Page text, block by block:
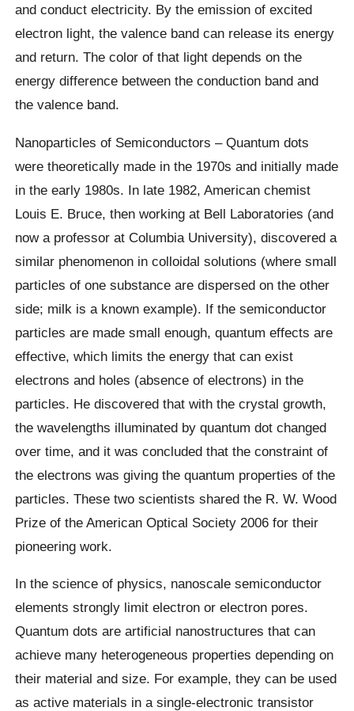
and conduct electricity. By the emission of excited
electron light, the valence band can release its energy
and return. The color of that light depends on the
energy difference between the conduction band and
the valence band.
Nanoparticles of Semiconductors – Quantum dots
were theoretically made in the 1970s and initially made
in the early 1980s. In late 1982, American chemist
Louis E. Bruce, then working at Bell Laboratories (and
now a professor at Columbia University), discovered a
similar phenomenon in colloidal solutions (where small
particles of one substance are dispersed on the other
side; milk is a known example). If the semiconductor
particles are made small enough, quantum effects are
effective, which limits the energy that can exist
electrons and holes (absence of electrons) in the
particles. He discovered that with the crystal growth,
the wavelengths illuminated by quantum dot changed
over time, and it was concluded that the constraint of
the electrons was giving the quantum properties of the
particles. These two scientists shared the R. W. Wood
Prize of the American Optical Society 2006 for their
pioneering work.
In the science of physics, nanoscale semiconductor
elements strongly limit electron or electron pores.
Quantum dots are artificial nanostructures that can
achieve many heterogeneous properties depending on
their material and size. For example, they can be used
as active materials in a single-electronic transistor